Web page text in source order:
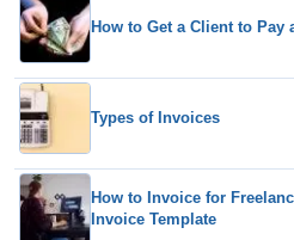
How to Get a Client to Pay
Types of Invoices
How to Invoice for
Invoice Template